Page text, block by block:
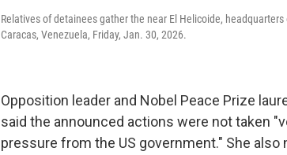
Relatives of detainees gather the near El Helicoide,
Caracas, Venezuela, Friday, Jan. 30, 2026.
Opposition leader and Nobel Peace Prize
said the announced actions were not taken
pressure from the US government." She